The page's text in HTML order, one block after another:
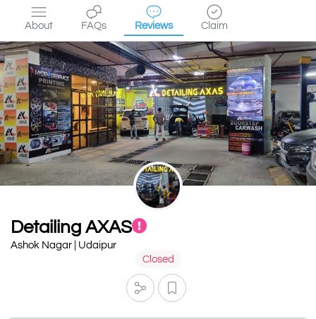
About FAQs Reviews Claim
Detailing AXAS
Ashok Nagar | Udaipur
Closed